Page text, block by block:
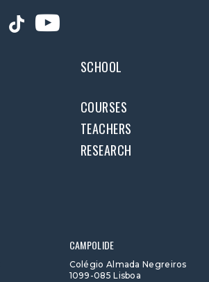
SCHOOL
COURSES
TEACHERS
RESEARCH
CAMPOLIDE
Colégio Almada Negreiros
1099-085 Lisboa